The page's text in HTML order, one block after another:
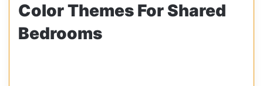
Color Themes For Shared
Bedrooms